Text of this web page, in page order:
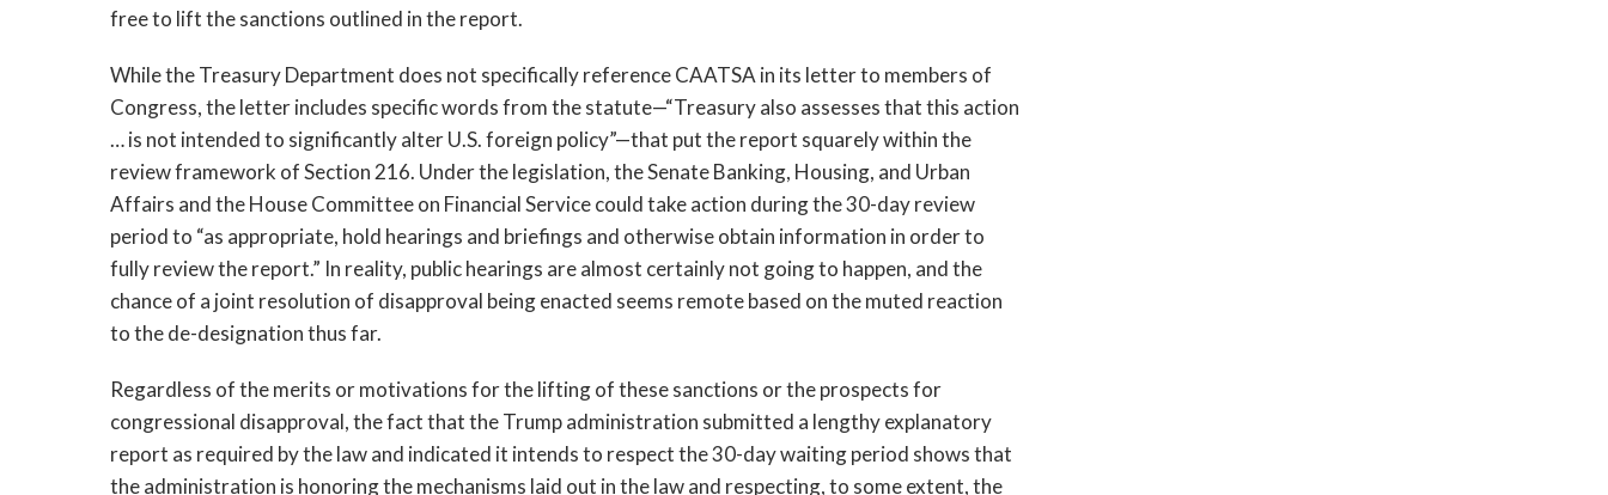
free to lift the sanctions outlined in the report.
While the Treasury Department does not specifically reference CAATSA in its letter to members of
Congress, the letter includes specific words from the statute—“Treasury also assesses that this action
… is not intended to significantly alter U.S. foreign policy”—that put the report squarely within the
review framework of Section 216. Under the legislation, the Senate Banking, Housing, and Urban
Affairs and the House Committee on Financial Service could take action during the 30-day review
period to “as appropriate, hold hearings and briefings and otherwise obtain information in order to
fully review the report.” In reality, public hearings are almost certainly not going to happen, and the
chance of a joint resolution of disapproval being enacted seems remote based on the muted reaction
to the de-designation thus far.
Regardless of the merits or motivations for the lifting of these sanctions or the prospects for
congressional disapproval, the fact that the Trump administration submitted a lengthy explanatory
report as required by the law and indicated it intends to respect the 30-day waiting period shows that
the administration is honoring the mechanisms laid out in the law and respecting, to some extent, the